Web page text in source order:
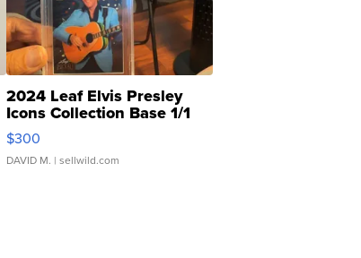
2024 Leaf Elvis Presley
Icons Collection Base 1/1
SSP Clear ...
$300
DAVID M. | sellwild.com